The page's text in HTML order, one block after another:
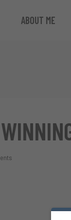
ABOUT ME